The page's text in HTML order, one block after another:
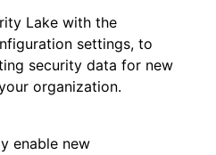
Lake with the
settings, to
security data for new
organization.
enable new